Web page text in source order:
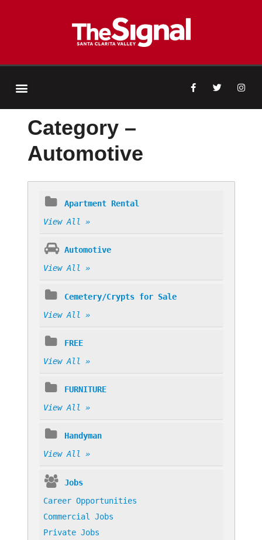
Category –
Automotive
Apartment Rental
View All »
Automotive
View All »
Cemetery/Crypts for Sale
View All »
FREE
View All »
FURNITURE
View All »
Handyman
View All »
Jobs
Career Opportunities
Commercial Jobs
Private Jobs